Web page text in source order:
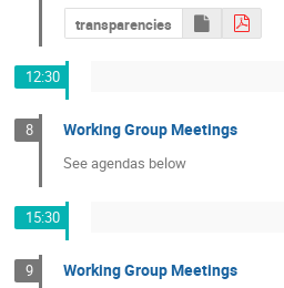
transparencies
12:30
8 Working Group Meetings
See agendas below
15:30
9 Working Group Meetings